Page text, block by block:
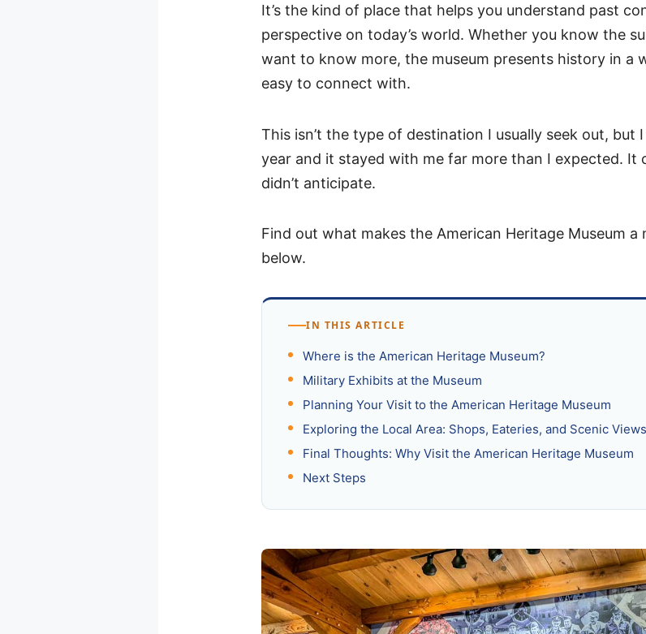
It’s the kind of place that helps you understand past
perspective on today’s world. Whether you know the
want to know more, the museum presents history in a
easy to connect with.
This isn’t the type of destination I usually seek out, but
year and it stayed with me far more than I expected. It
didn’t anticipate.
Find out what makes the American Heritage Museum
below.
IN THIS ARTICLE
Where is the American Heritage Museum?
Military Exhibits at the Museum
Planning Your Visit to the American Heritage Museum
Exploring the Local Area: Shops, Eateries, and Scenic Views
Final Thoughts: Why Visit the American Heritage Museum
Next Steps